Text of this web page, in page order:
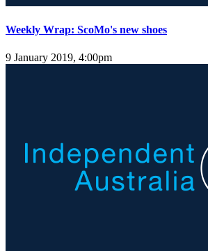
Weekly Wrap: ScoMo's new shoes
9 January 2019, 4:00pm